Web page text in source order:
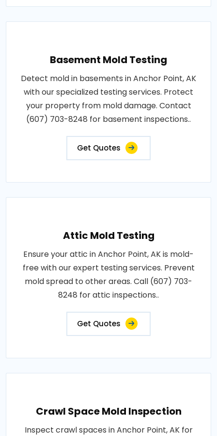
Basement Mold Testing
Detect mold in basements in Anchor Point, AK
with our specialized testing services. Protect
your property from mold damage. Contact
(607) 703-8248 for basement inspections..
Get Quotes
Attic Mold Testing
Ensure your attic in Anchor Point, AK is mold-
free with our expert testing services. Prevent
mold spread to other areas. Call (607) 703-
8248 for attic inspections..
Get Quotes
Crawl Space Mold Inspection
Inspect crawl spaces in Anchor Point, AK for